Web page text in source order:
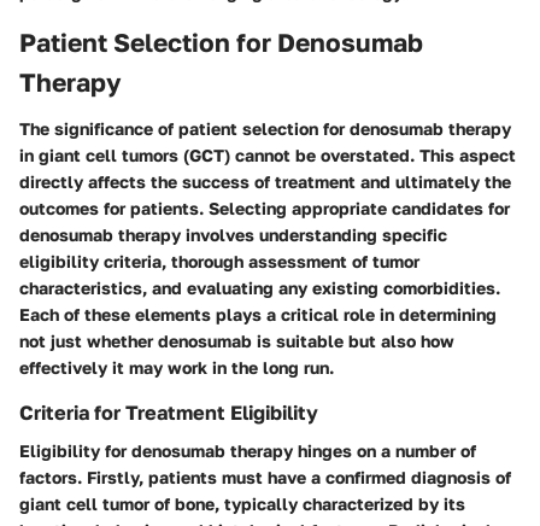
Patient Selection for Denosumab
Therapy
The significance of patient selection for denosumab therapy
in giant cell tumors (GCT) cannot be overstated. This aspect
directly affects the success of treatment and ultimately the
outcomes for patients. Selecting appropriate candidates for
denosumab therapy involves understanding specific
eligibility criteria, thorough assessment of tumor
characteristics, and evaluating any existing comorbidities.
Each of these elements plays a critical role in determining
not just whether denosumab is suitable but also how
effectively it may work in the long run.
Criteria for Treatment Eligibility
Eligibility for denosumab therapy hinges on a number of
factors. Firstly, patients must have a confirmed diagnosis of
giant cell tumor of bone, typically characterized by its